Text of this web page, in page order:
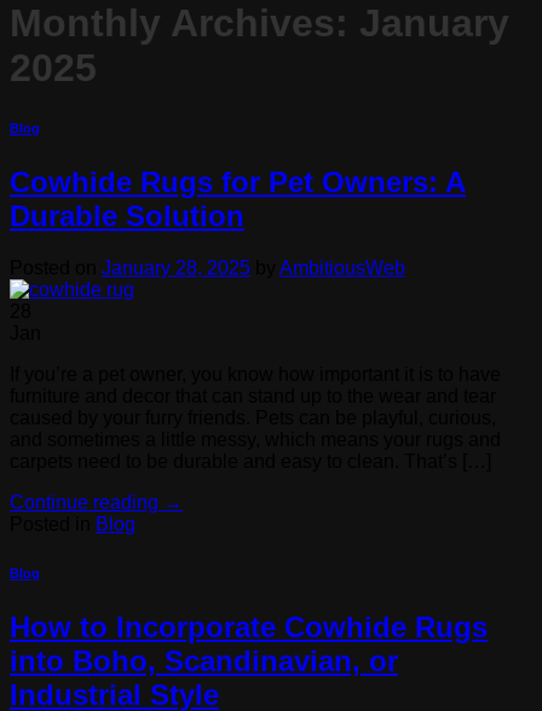
Monthly Archives: January
2025
Blog
Cowhide Rugs for Pet Owners: A
Durable Solution
January 28, 2025 AmbitiousWeb
Continue reading →
Blog
Blog
How to Incorporate Cowhide Rugs
into Boho, Scandinavian, or
Industrial Style